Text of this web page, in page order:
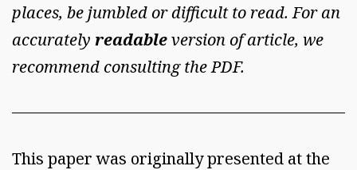
places, be jumbled or difficult to read. For an
accurately readableversion of article, we
recommend consulting the PDF.
This paper was originally presented at the